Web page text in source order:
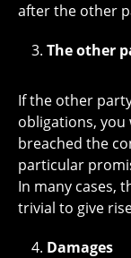
after the other
The other
If the other
obligations,
breached the
particular
In many cases,
trivial to give
Damages